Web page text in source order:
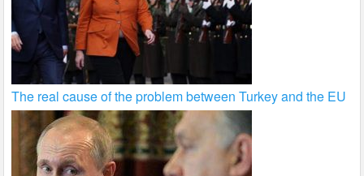
The real cause of the problem between Turkey and the EU